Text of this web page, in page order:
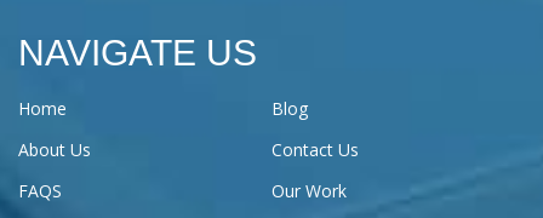
NAVIGATE US
Home
Blog
About Us
Contact Us
FAQS
Our Work